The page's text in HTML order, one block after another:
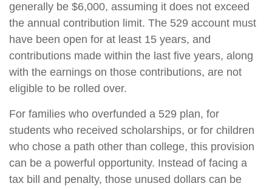
generally be $6,000, assuming it does not exceed
the annual contribution limit. The 529 account must
have been open for at least 15 years, and
contributions made within the last five years, along
with the earnings on those contributions, are not
eligible to be rolled over.
For families who overfunded a 529 plan, for
students who received scholarships, or for children
who chose a path other than college, this provision
can be a powerful opportunity. Instead of facing a
tax bill and penalty, those unused dollars can be